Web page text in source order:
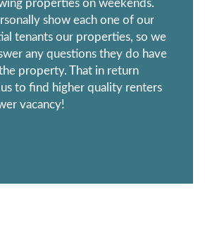
properties on weekends.
show each one of our
tenants our properties, so we
any questions they do have
property. That in return
to find higher quality renters
vacancy!